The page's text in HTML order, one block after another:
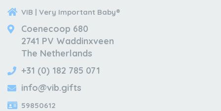
VIB | Very Important Baby®
Coenecoop 680
2741 PV Waddinxveen
The Netherlands
+31 (0) 182 785 071
info@vib.gifts
59850612